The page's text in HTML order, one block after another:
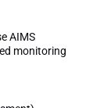
AIMS
monitoring